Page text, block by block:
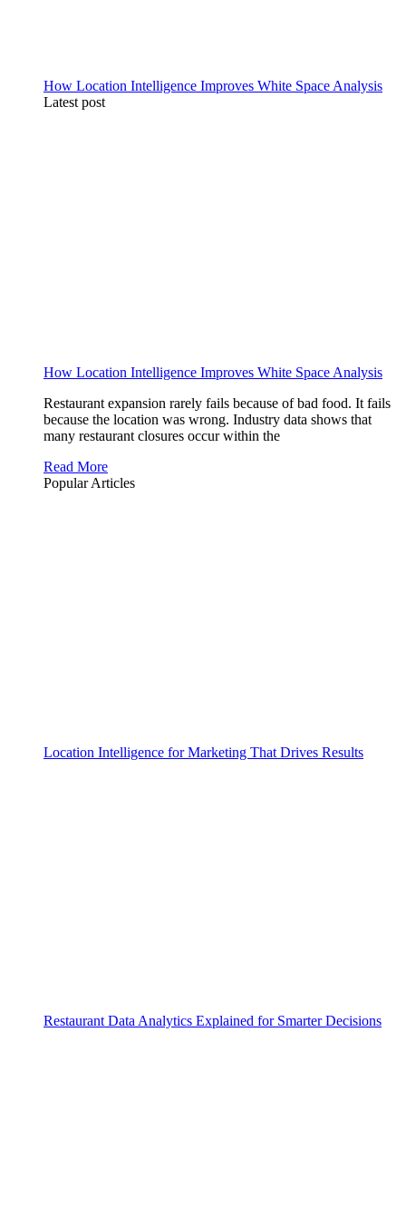
How Location Intelligence Improves White Space Analysis
Latest post
How Location Intelligence Improves White Space Analysis
Restaurant expansion rarely fails because of bad food. It fails
because the location was wrong. Industry data shows that
many restaurant closures occur within the
Read More
Popular Articles
Location Intelligence for Marketing That Drives Results
Restaurant Data Analytics Explained for Smarter Decisions